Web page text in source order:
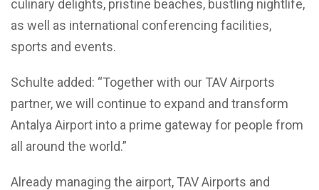
culinary delights, pristine beaches, bustling nightlife,
as well as international conferencing facilities,
sports and events.
Schulte added: “Together with our TAV Airports
partner, we will continue to expand and transform
Antalya Airport into a prime gateway for people from
all around the world.”
Already managing the airport, TAV Airports and